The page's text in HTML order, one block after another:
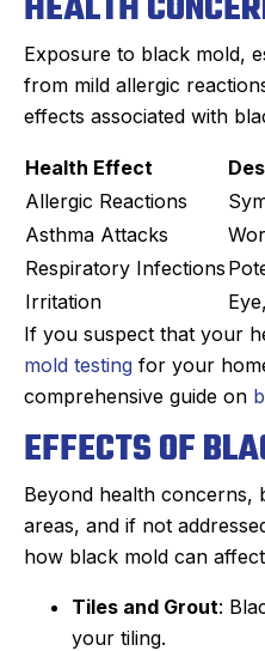
Exposure to black mold,
from mild allergic
effects associated with
Health Effect
Allergic Reactions
Asthma Attacks
Respiratory Infections
Irritation
If you suspect that your
mold testing for your
comprehensive guide on
EFFECTS OF
Beyond health concerns,
areas, and if not
how black mold can
Tiles and Grout:
your tiling.